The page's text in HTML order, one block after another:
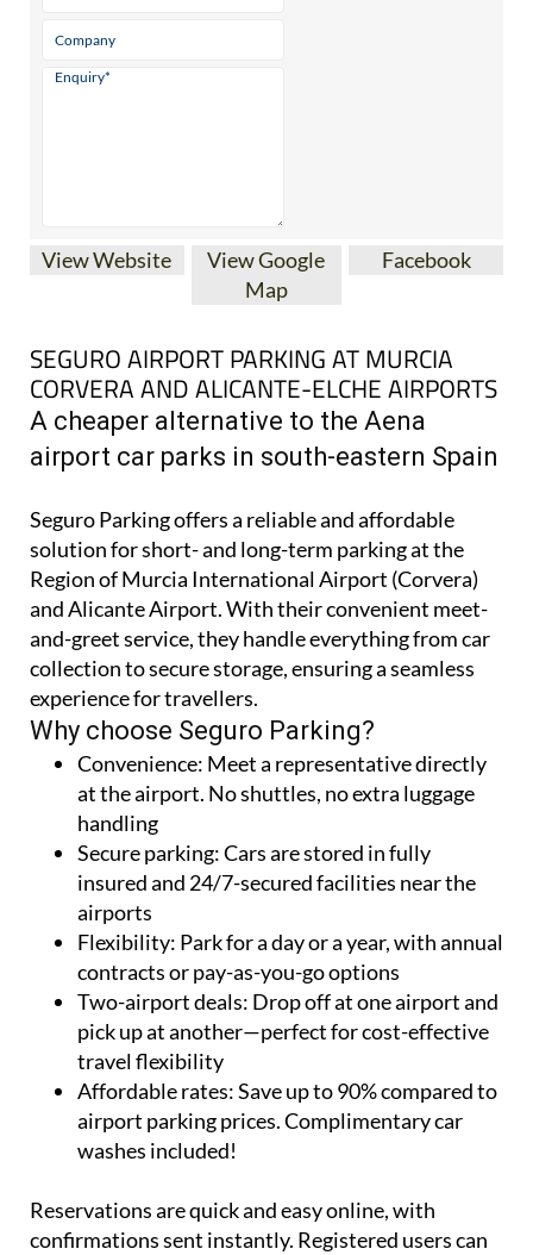
View Website
View Google
Map
Facebook
SEGURO AIRPORT PARKING AT MURCIA
CORVERA AND ALICANTE-ELCHE AIRPORTS
A cheaper alternative to the Aena
airport car parks in south-eastern Spain
Seguro Parking offers a reliable and affordable
solution for short- and long-term parking at the
Region of Murcia International Airport (Corvera)
and Alicante Airport. With their convenient meet-
and-greet service, they handle everything from car
collection to secure storage, ensuring a seamless
experience for travellers.
Why choose Seguro Parking?
Convenience: Meet a representative directly
at the airport. No shuttles, no extra luggage
handling
Secure parking:Cars are stored in fully
insured and 24/7-secured facilities near the
airports
Flexibility: Park for a day or a year, with annual
contracts or pay-as-you-go options
Two-airport deals: Drop off at one airport and
pick up at another—perfect for cost-effective
travel flexibility
Affordable rates:Save up to 90% compared to
airport parking prices. Complimentary car
washes included!
Reservations are quick and easy online, with
confirmations sent instantly. Registered users can